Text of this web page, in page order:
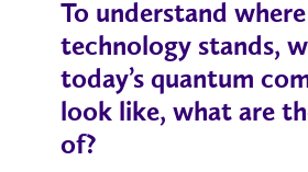
To understand
technology stands,
today’s quantum
look like, what are
of?